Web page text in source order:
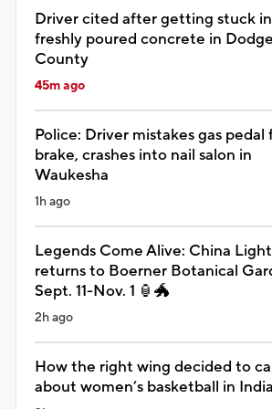
Driver cited after getting stuck in
freshly poured concrete in Dodge
County
45m ago
Police: Driver mistakes gas pedal
brake, crashes into nail salon in
Waukesha
1h ago
Legends Come Alive: China
returns to Boerner Botanical
Sept. 11-Nov. 1 🏮🐲
2h ago
How the right wing decided to
about women’s basketball in